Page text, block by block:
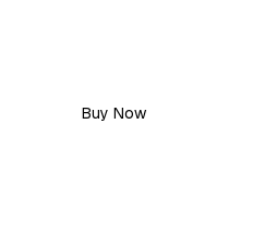
Buy Now